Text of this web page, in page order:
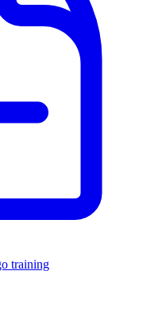
training